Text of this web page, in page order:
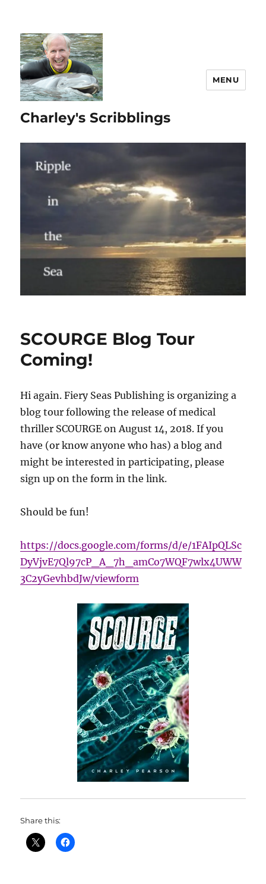
Charley's Scribblings
MENU
SCOURGE Blog Tour
Coming!
Hi again. Fiery Seas Publishing is organizing a
blog tour following the release of medical
thriller SCOURGE on August 14, 2018. If you
have (or know anyone who has) a blog and
might be interested in participating, please
sign up on the form in the link.
Should be fun!
https://docs.google.com/forms/d/e/1FAIpQLSc
DyVjvE7Ql97cP_A_7h_amCo7WQF7wlx4UWW
3C2yGevhbdJw/viewform
Share this: